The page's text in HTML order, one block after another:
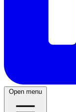
Open menu